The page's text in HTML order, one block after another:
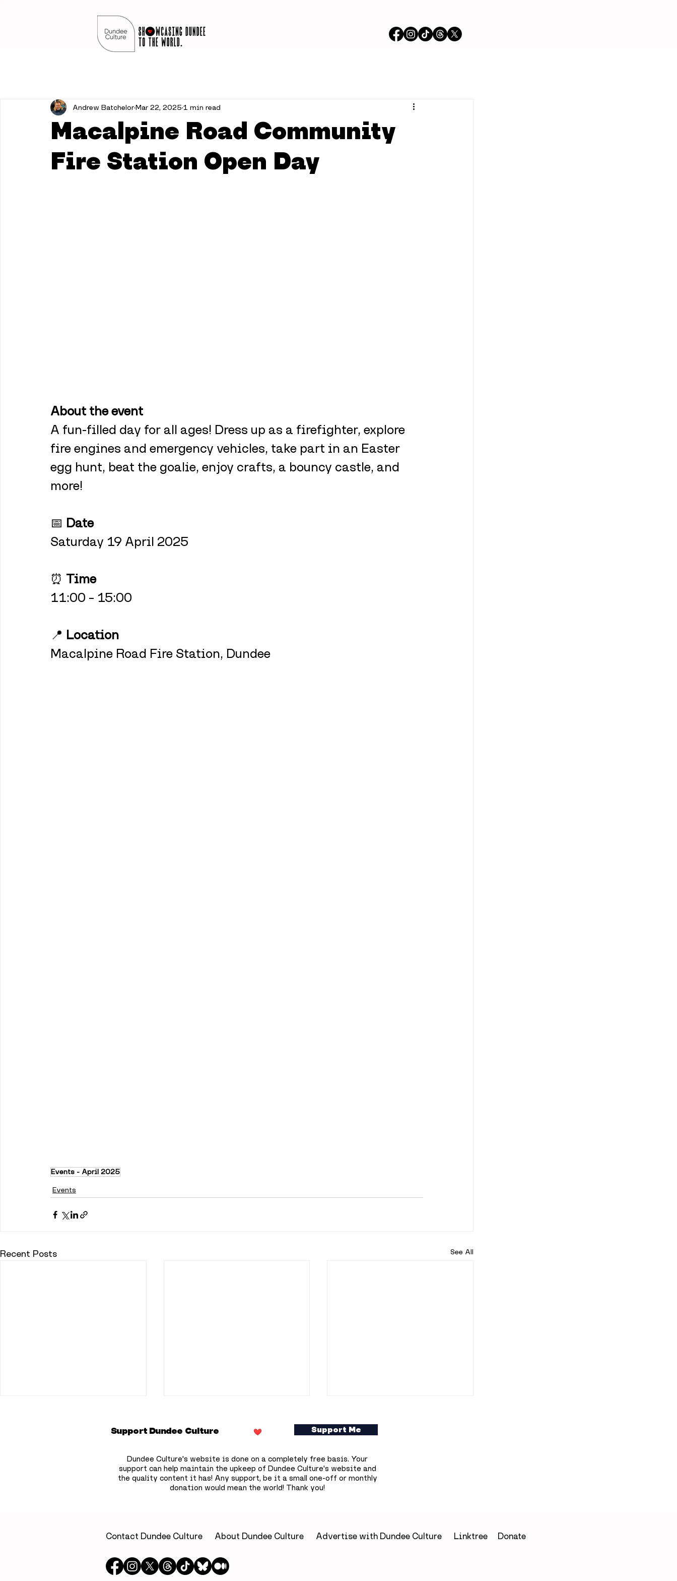
Macalpine Road Community
Fire Station Open Day
Andrew BatchelorMar 22, 2025 1 min read
About the event
A fun-filled day for all ages! Dress up as a firefighter, explore
fire engines and emergency vehicles, take part in an Easter
egg hunt, beat the goalie, enjoy crafts, a bouncy castle, and
more!
📅 Date
Saturday 19 April 2025
⏰ Time
11:00 – 15:00
📍 Location
Macalpine Road Fire Station, Dundee
Events - April 2025
Events
Recent Posts See All
Support Dundee Culture
Dundee Culture's website is done on a completely free basis. Your
support can help maintain the upkeep of Dundee Culture's website and
the quality content it has! Any support, be it a small one-off or monthly
donation would mean the world! Thank you!
Support Me
Contact Dundee Culture About Dundee Culture Advertise with Dundee Culture Linktree Donate